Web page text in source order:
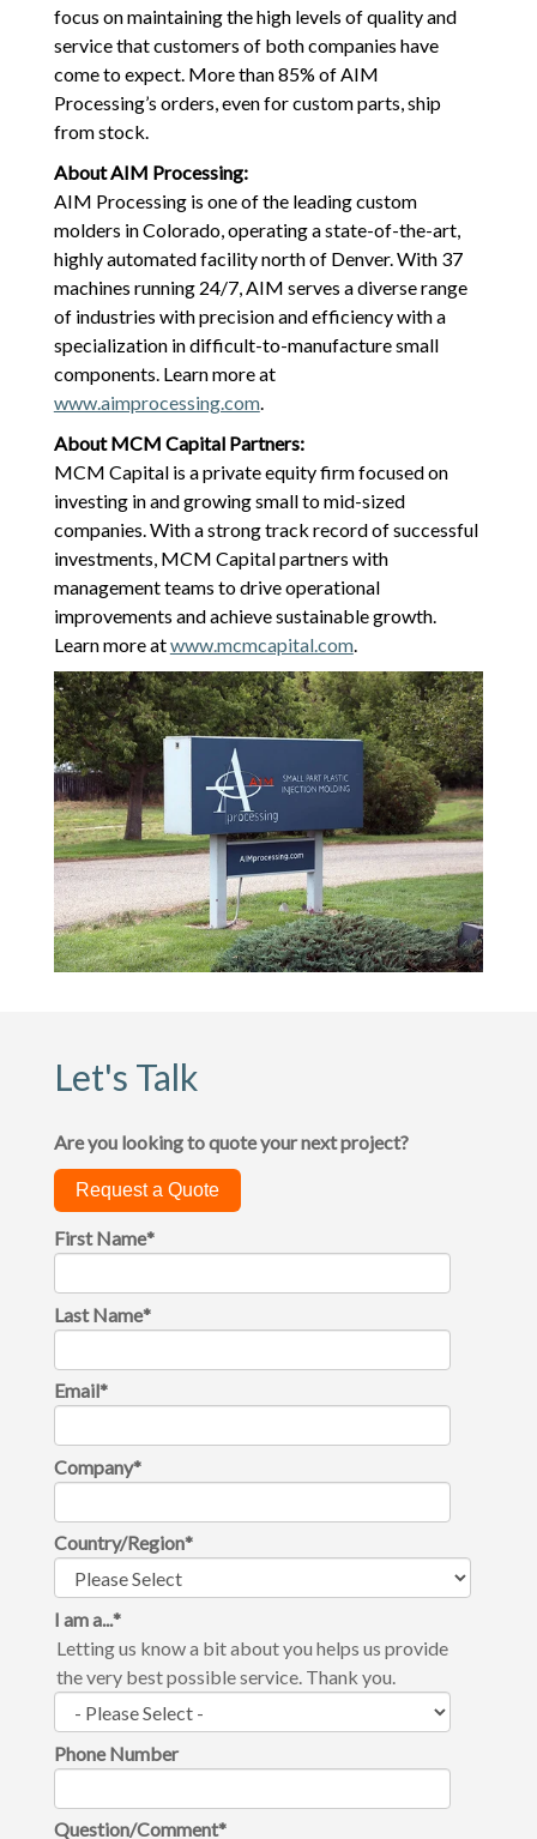
focus on maintaining the high levels of quality and
service that customers of both companies have
come to expect. More than 85% of AIM
Processing’s orders, even for custom parts, ship
from stock.
About AIM Processing:
AIM Processing is one of the leading custom
molders in Colorado, operating a state-of-the-art,
highly automated facility north of Denver. With 37
machines running 24/7, AIM serves a diverse range
of industries with precision and efficiency with a
specialization in difficult-to-manufacture small
components. Learn more at
www.aimprocessing.com.
About MCM Capital Partners:
MCM Capital is a private equity firm focused on
investing in and growing small to mid-sized
companies. With a strong track record of successful
investments, MCM Capital partners with
management teams to drive operational
improvements and achieve sustainable growth.
Learn more atwww.mcmcapital.com.
Let's Talk
Are you looking to quote your next project?
Request a Quote
First Name*
Last Name*
Email*
Company*
Country/Region*
I am a...*
Letting us know a bit about you helps us provide
the very best possible service. Thank you.
Phone Number
Question/Comment*